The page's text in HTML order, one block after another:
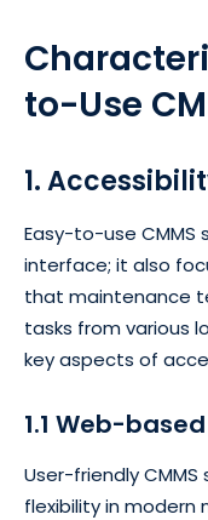
to-Use
1.
Easy-to-use
interface; it also
that maintenance
tasks from various
key aspects of
1.1 Web-
User-friendly
flexibility in